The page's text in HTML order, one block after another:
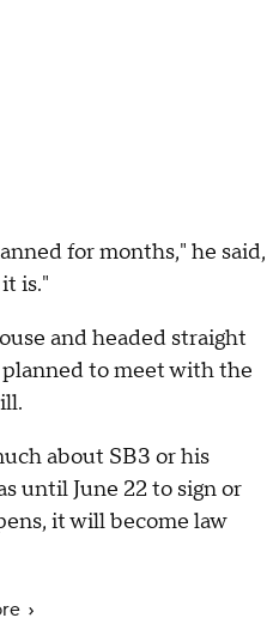
for months," he said,
is."
and headed straight
to meet with the
about SB3 or his
until June 22 to sign or
it will become law